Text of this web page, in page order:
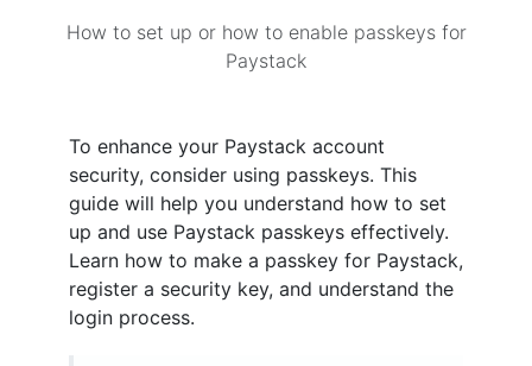
How to set up or how to enable passkeys for
Paystack
To enhance your Paystack account
security, consider using passkeys. This
guide will help you understand how to set
up and use Paystack passkeys effectively.
Learn how to make a passkey for Paystack,
register a security key, and understand the
login process.